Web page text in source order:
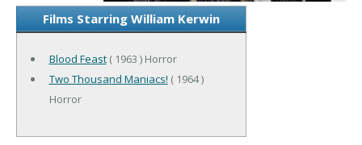
Films Starring William Kerwin
Blood Feast( 1963 ) Horror
Two Thousand Maniacs! ( 1964 )
Horror